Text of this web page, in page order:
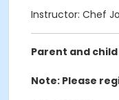
Instructor: Chef
Parent and child
Note: Please